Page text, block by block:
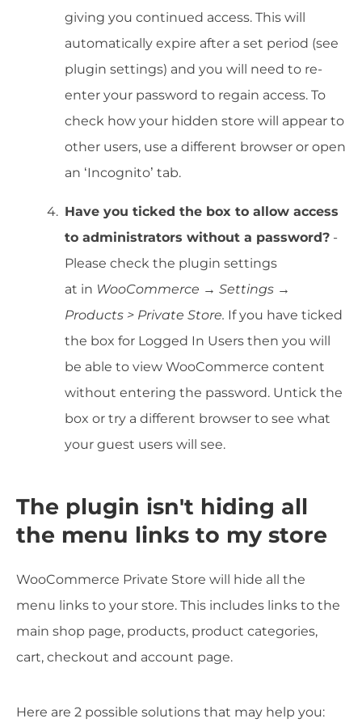
giving you continued access. This will
automatically expire after a set period (see
plugin settings) and you will need to re-
enter your password to regain access. To
check how your hidden store will appear to
other users, use a different browser or open
an ‘Incognito’ tab.
Have you ticked the box to allow access
to administrators without a password? -
Please check the plugin settings
at in WooCommerce → Settings →
Products > Private Store. If you have ticked
the box for Logged In Users then you will
be able to view WooCommerce content
without entering the password. Untick the
box or try a different browser to see what
your guest users will see.
The plugin isn't hiding all
the menu links to my store
WooCommerce Private Store will hide all the
menu links to your store. This includes links to the
main shop page, products, product categories,
cart, checkout and account page.
Here are 2 possible solutions that may help you: